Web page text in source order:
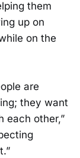
them
up on
on the
are
they want
each other,”